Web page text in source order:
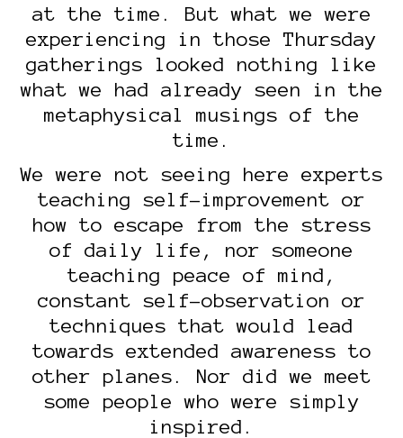
at the time. But what we were
experiencing in those Thursday
gatherings looked nothing like
what we had already seen in the
metaphysical musings of the
time.
We were not seeing here experts
teaching self-improvement or
how to escape from the stress
of daily life, nor someone
teaching peace of mind,
constant self-observation or
techniques that would lead
towards extended awareness to
other planes. Nor did we meet
some people who were simply
inspired.